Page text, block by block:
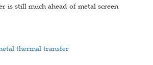
is still much ahead of metal screen
thermal transfer